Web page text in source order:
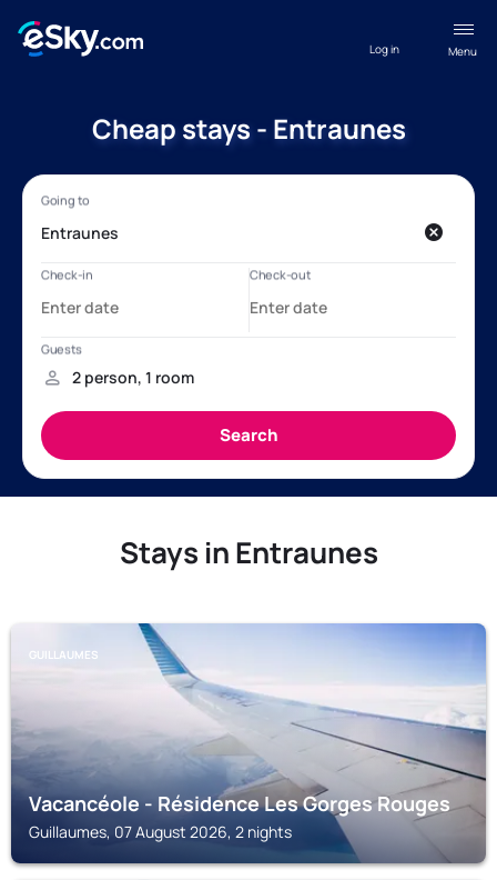
Menu
Log in
Cheap stays - Entraunes
Stays in Entraunes
GUILLAUMES
Vacancéole - Résidence Les Gorges Rouges
Guillaumes, 07 August 2026, 2 nights